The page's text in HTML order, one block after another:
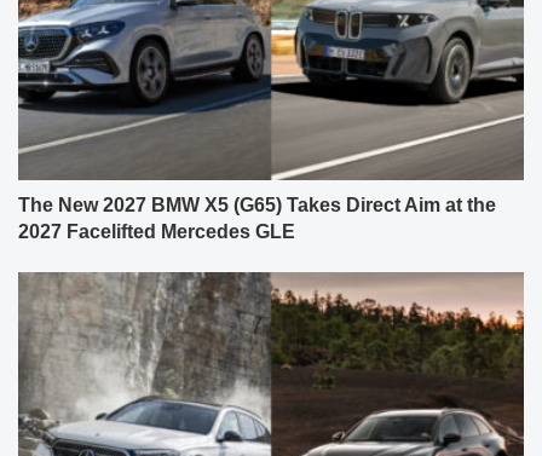
The New 2027 BMW X5 (G65) Takes Direct Aim at the
2027 Facelifted Mercedes GLE